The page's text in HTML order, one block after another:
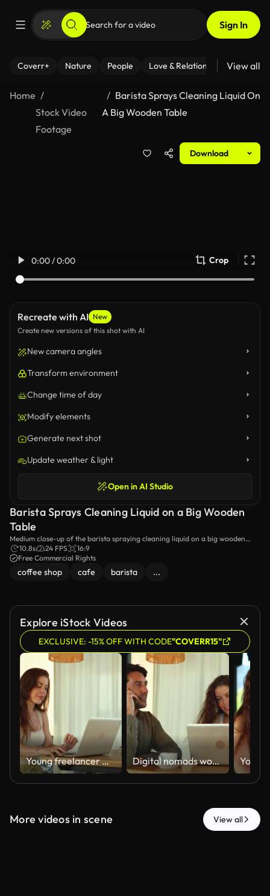
Sign In
Coverr+ Nature People Love & Relationships Fitness
View all
Home
Stock Video
Footage
Barista Sprays Cleaning Liquid On
A Big Wooden Table
Download
0:00 / 0:00 Crop
Recreate with AI New
Create new versions of this shot with AI
New camera angles
Transform environment
Change time of day
Modify elements
Generate next shot
Update weather & light
Open in AI Studio
Barista Sprays Cleaning Liquid on a Big Wooden
Table
Medium close-up of the barista spraying cleaning liquid on a big wooden
table and wiping it down with a duster.
10.8s 24 FPS
16:9
Free Commercial Rights
coffee shop cafe barista ...
Explore iStock Videos
EXCLUSIVE: -15% OFF WITH CODE"COVERR15"
Young freelancer woman working remotely on a laptop Digital nomads working remotely in a modern coffee shop
More videos in scene View all